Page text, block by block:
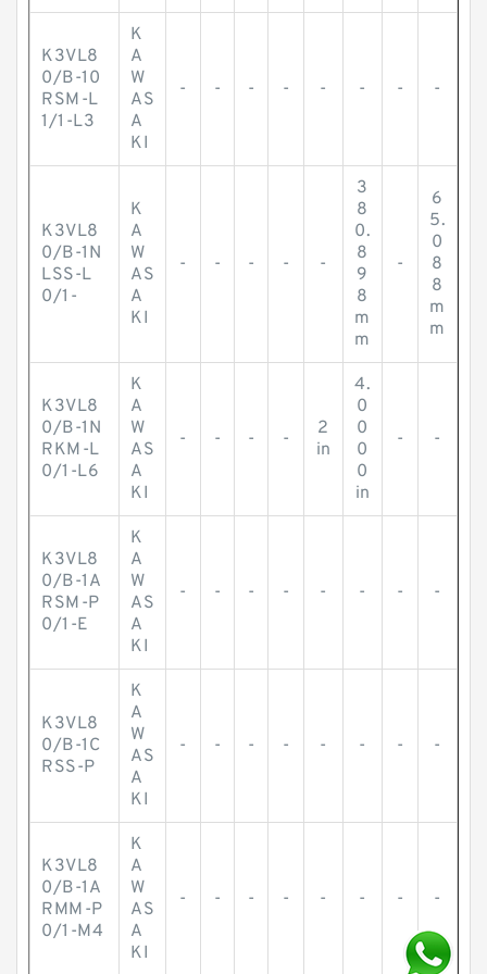
K3VL8
0/B-10
RSM-L
1/1-L3
K
A
W
AS
A
KI
- - - - - - - -
K3VL8
0/B-1N
LSS-L
0/1-
K
A
W
AS
A
KI
- - - - -
3
8
0.
8
9
8
m
m
-
6
5.
0
8
8
m
m
K3VL8
0/B-1N
RKM-L
0/1-L6
K
A
W
AS
A
KI
- - - -
2
in
4.
0
0
0
0
in
- -
K3VL8
0/B-1A
RSM-P
0/1-E
K
A
W
AS
A
KI
- - - - - - - -
K3VL8
0/B-1C
RSS-P
K
A
W
AS
A
KI
- - - - - - - -
K3VL8
0/B-1A
RMM-P
0/1-M4
K
A
W
AS
A
KI
- - - - - - - -